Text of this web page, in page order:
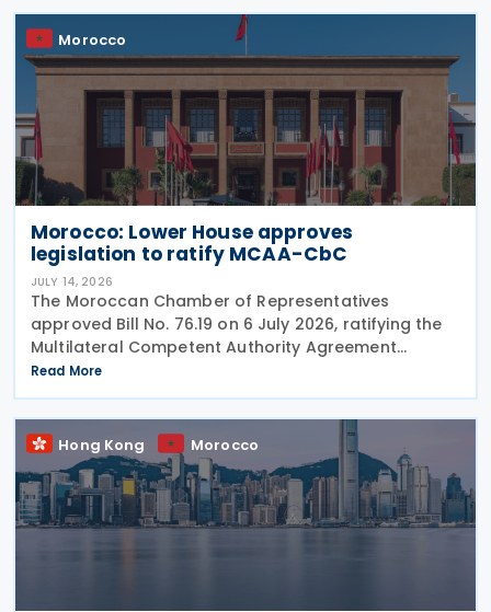
Morocco
Morocco: Lower House approves
legislation to ratify MCAA-CbC
JULY 14, 2026
The Moroccan Chamber of Representatives
approved Bill No. 76.19 on 6 July 2026, ratifying the
Multilateral Competent Authority Agreement
(MCAA) on the Exchange of Country-by-Country
(CbC) Reports. Signed by Morocco on 25 June 2019,
the agreement
Read More
Hong Kong Morocco